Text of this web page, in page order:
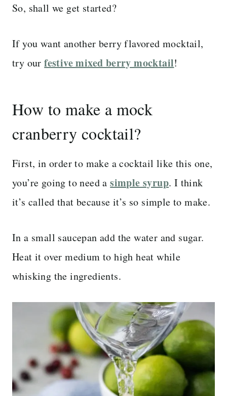
So, shall we get started?
If you want another berry flavored mocktail,
try ourfestive mixed berry mocktail!
How to make a mock
cranberry cocktail?
First, in order to make a cocktail like this one,
you’re going to need asimple syrup. I think
it’s called that because it’s so simple to make.
In a small saucepan add the water and sugar.
Heat it over medium to high heat while
whisking the ingredients.